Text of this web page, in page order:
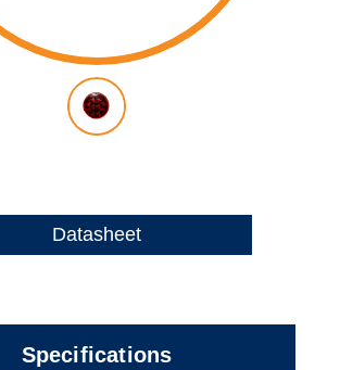
Datasheet
Specifications